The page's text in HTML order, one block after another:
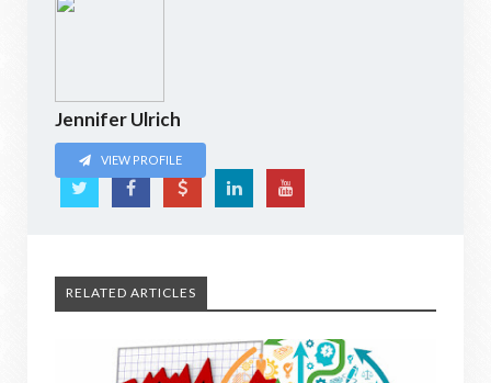
Jennifer Ulrich
VIEW PROFILE
RELATED ARTICLES